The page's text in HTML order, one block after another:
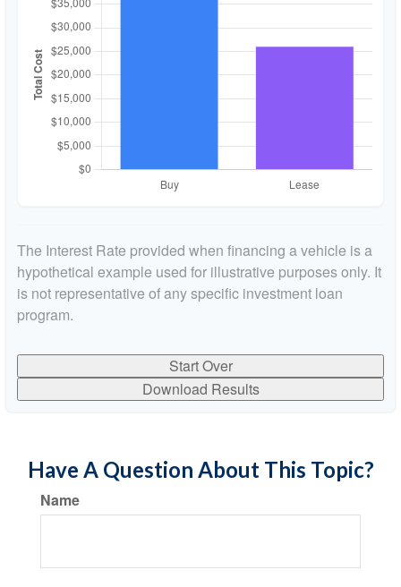
The Interest Rate provided when financing a vehicle is a
hypothetical example used for illustrative purposes only. It
is not representative of any specific investment loan
program.
Start Over
Download Results
Have A Question About This Topic?
Name